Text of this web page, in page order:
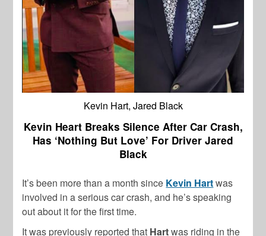
Kevin Hart, Jared Black
Kevin Heart Breaks Silence After Car Crash,
Has ‘Nothing But Love’ For Driver Jared
Black
It’s been more than a month since Kevin Hartwas
involved in a serious car crash, and he’s speaking
out about it for the first time.
It was previously reported that Hartwas riding in the